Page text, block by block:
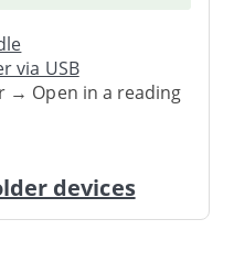
via USB
→ Open in a reading
devices